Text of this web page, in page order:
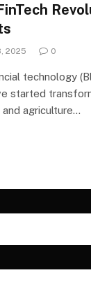
2025 0
technology
started
agriculture…